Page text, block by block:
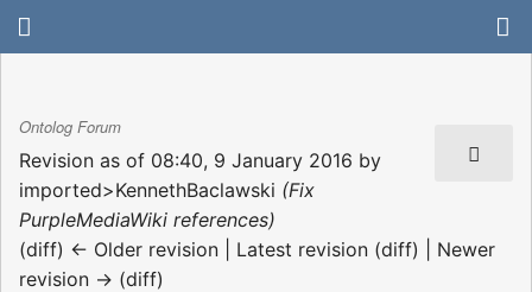
Ontolog Forum
Revision as of 08:40, 9 January 2016 by
imported>KennethBaclawski (Fix
PurpleMediaWiki references)
(diff) ← Older revision | Latest revision (diff) | Newer
revision → (diff)